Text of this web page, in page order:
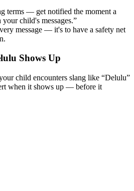
terms — get notified the moment a
child's messages.”
message — it's to have a safety net
Shows Up
child encounters slang like “Delulu”
when it shows up — before it